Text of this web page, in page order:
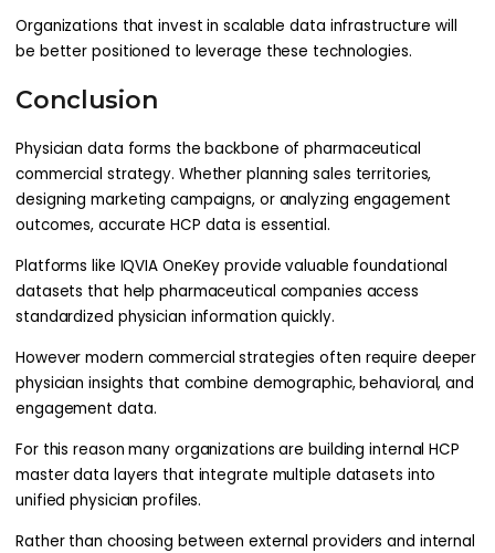
Organizations that invest in scalable data infrastructure will
be better positioned to leverage these technologies.
Conclusion
Physician data forms the backbone of pharmaceutical
commercial strategy. Whether planning sales territories,
designing marketing campaigns, or analyzing engagement
outcomes, accurate HCP data is essential.
Platforms like IQVIA OneKey provide valuable foundational
datasets that help pharmaceutical companies access
standardized physician information quickly.
However modern commercial strategies often require deeper
physician insights that combine demographic, behavioral, and
engagement data.
For this reason many organizations are building internal HCP
master data layers that integrate multiple datasets into
unified physician profiles.
Rather than choosing between external providers and internal